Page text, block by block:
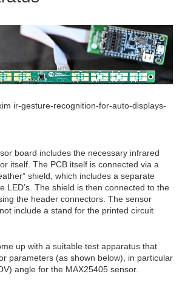
ir-gesture-recognition-for-auto-displays-
board includes the necessary infrared
itself. The PCB itself is connected via a
shield, which includes a separate
LED’s. The shield is then connected to the
the header connectors. The sensor
include a stand for the printed circuit
up with a suitable test apparatus that
parameters (as shown below), in particular
angle for the MAX25405 sensor.